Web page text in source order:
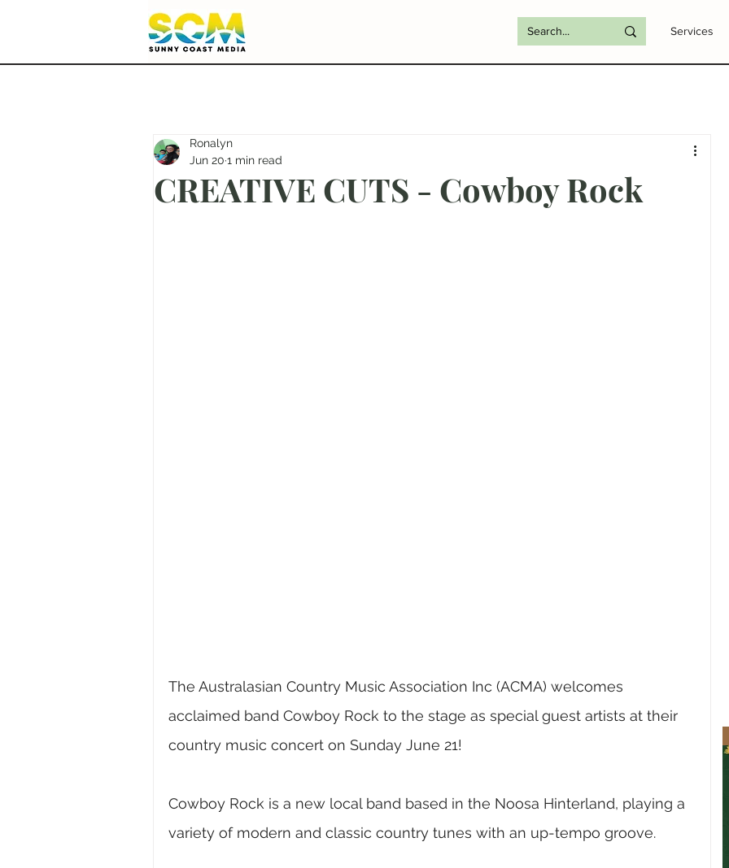
Services
CREATIVE CUTS - Cowboy Rock
Ronalyn
Jun 20 1 min read
The Australasian Country Music Association Inc (ACMA) welcomes
acclaimed band Cowboy Rock to the stage as special guest artists at their
country music concert on Sunday June 21!
Cowboy Rock is a new local band based in the Noosa Hinterland, playing a
variety of modern and classic country tunes with an up-tempo groove.